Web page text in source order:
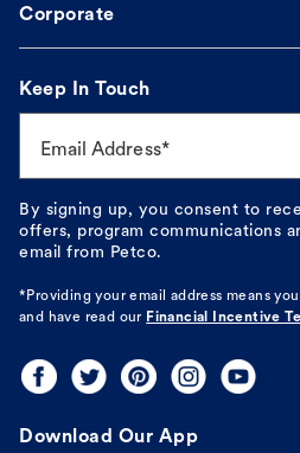
Corporate
Keep In Touch
Email Address*
By signing up, you consent to
offers, program communications
email from Petco.
*Providing your email address means
and have read our Financial Incentive
Download Our App